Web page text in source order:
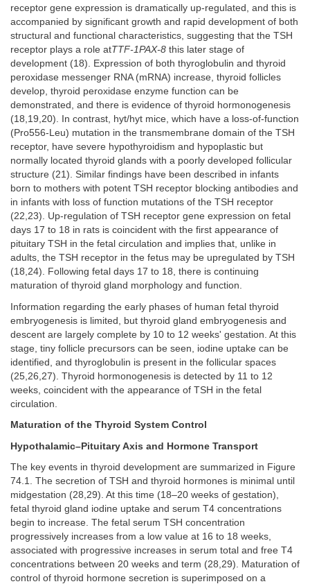
receptor gene expression is dramatically up-regulated, and this is
accompanied by significant growth and rapid development of both
structural and functional characteristics, suggesting that the TSH
receptor plays a role atTTF-1PAX-8 this later stage of
development (18). Expression of both thyroglobulin and thyroid
peroxidase messenger RNA (mRNA) increase, thyroid follicles
develop, thyroid peroxidase enzyme function can be
demonstrated, and there is evidence of thyroid hormonogenesis
(18,19,20). In contrast, hyt/hyt mice, which have a loss-of-function
(Pro556-Leu) mutation in the transmembrane domain of the TSH
receptor, have severe hypothyroidism and hypoplastic but
normally located thyroid glands with a poorly developed follicular
structure (21). Similar findings have been described in infants
born to mothers with potent TSH receptor blocking antibodies and
in infants with loss of function mutations of the TSH receptor
(22,23). Up-regulation of TSH receptor gene expression on fetal
days 17 to 18 in rats is coincident with the first appearance of
pituitary TSH in the fetal circulation and implies that, unlike in
adults, the TSH receptor in the fetus may be upregulated by TSH
(18,24). Following fetal days 17 to 18, there is continuing
maturation of thyroid gland morphology and function.
Information regarding the early phases of human fetal thyroid
embryogenesis is limited, but thyroid gland embryogenesis and
descent are largely complete by 10 to 12 weeks' gestation. At this
stage, tiny follicle precursors can be seen, iodine uptake can be
identified, and thyroglobulin is present in the follicular spaces
(25,26,27). Thyroid hormonogenesis is detected by 11 to 12
weeks, coincident with the appearance of TSH in the fetal
circulation.
Maturation of the Thyroid System Control
Hypothalamic–Pituitary Axis and Hormone Transport
The key events in thyroid development are summarized in Figure
74.1. The secretion of TSH and thyroid hormones is minimal until
midgestation (28,29). At this time (18–20 weeks of gestation),
fetal thyroid gland iodine uptake and serum T4 concentrations
begin to increase. The fetal serum TSH concentration
progressively increases from a low value at 16 to 18 weeks,
associated with progressive increases in serum total and free T4
concentrations between 20 weeks and term (28,29). Maturation of
control of thyroid hormone secretion is superimposed on a